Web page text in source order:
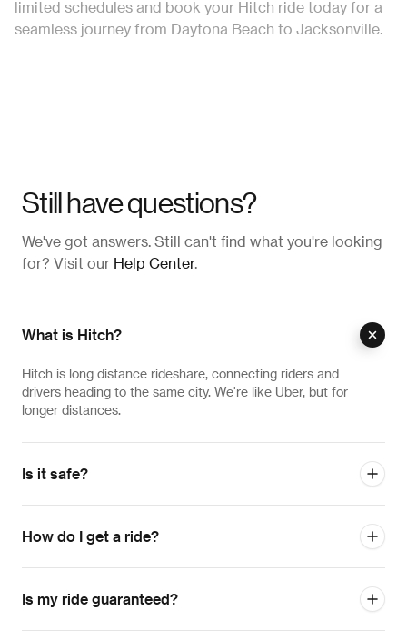
limited schedules and book your Hitch ride today for a
seamless journey from Daytona Beach to Jacksonville.
Still have questions?
We've got answers. Still can't find what you're looking
for? Visit our Help Center.
What is Hitch?
Hitch is long distance rideshare, connecting riders and
drivers heading to the same city. We're like Uber, but for
longer distances.
Is it safe?
How do I get a ride?
Is my ride guaranteed?